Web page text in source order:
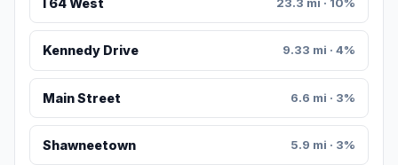
I 64 West
Kennedy Drive 9.33 mi · 4%
Main Street 6.6 mi · 3%
Shawneetown 5.9 mi · 3%